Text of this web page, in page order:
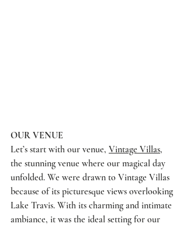
OUR VENUE
Let’s start with our venue, Vintage Villas,
the stunning venue where our magical day
unfolded. We were drawn to Vintage Villas
because of its picturesque views overlooking
Lake Travis. With its charming and intimate
ambiance, it was the ideal setting for our